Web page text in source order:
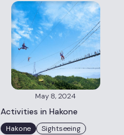
May 8, 2024
Activities in Hakone
Hakone Sightseeing